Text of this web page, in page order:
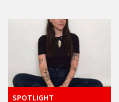
SPOTLIGHT